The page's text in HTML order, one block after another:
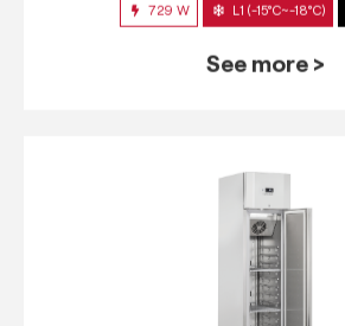
729 W L1 (-15°C~-18°C)
See more >